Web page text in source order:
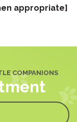
appropriate]
COMPANIONS